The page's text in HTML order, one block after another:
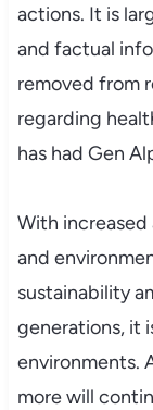
actions. It is
and factual
removed from
regarding
has had Gen
With increased
and
sustainability
generations, it
environments.
more will